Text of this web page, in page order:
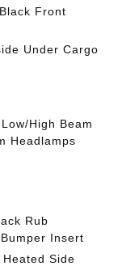
Front
Under Cargo
High Beam
Headlamps
Rub
Insert
Side